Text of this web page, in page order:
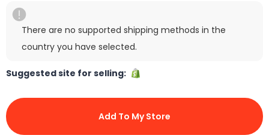
There are no supported shipping methods in the
country you have selected.
Suggested site for selling:
Add To My Store